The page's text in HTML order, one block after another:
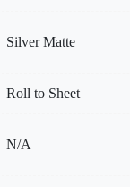
Silver Matte
Roll to Sheet
N/A